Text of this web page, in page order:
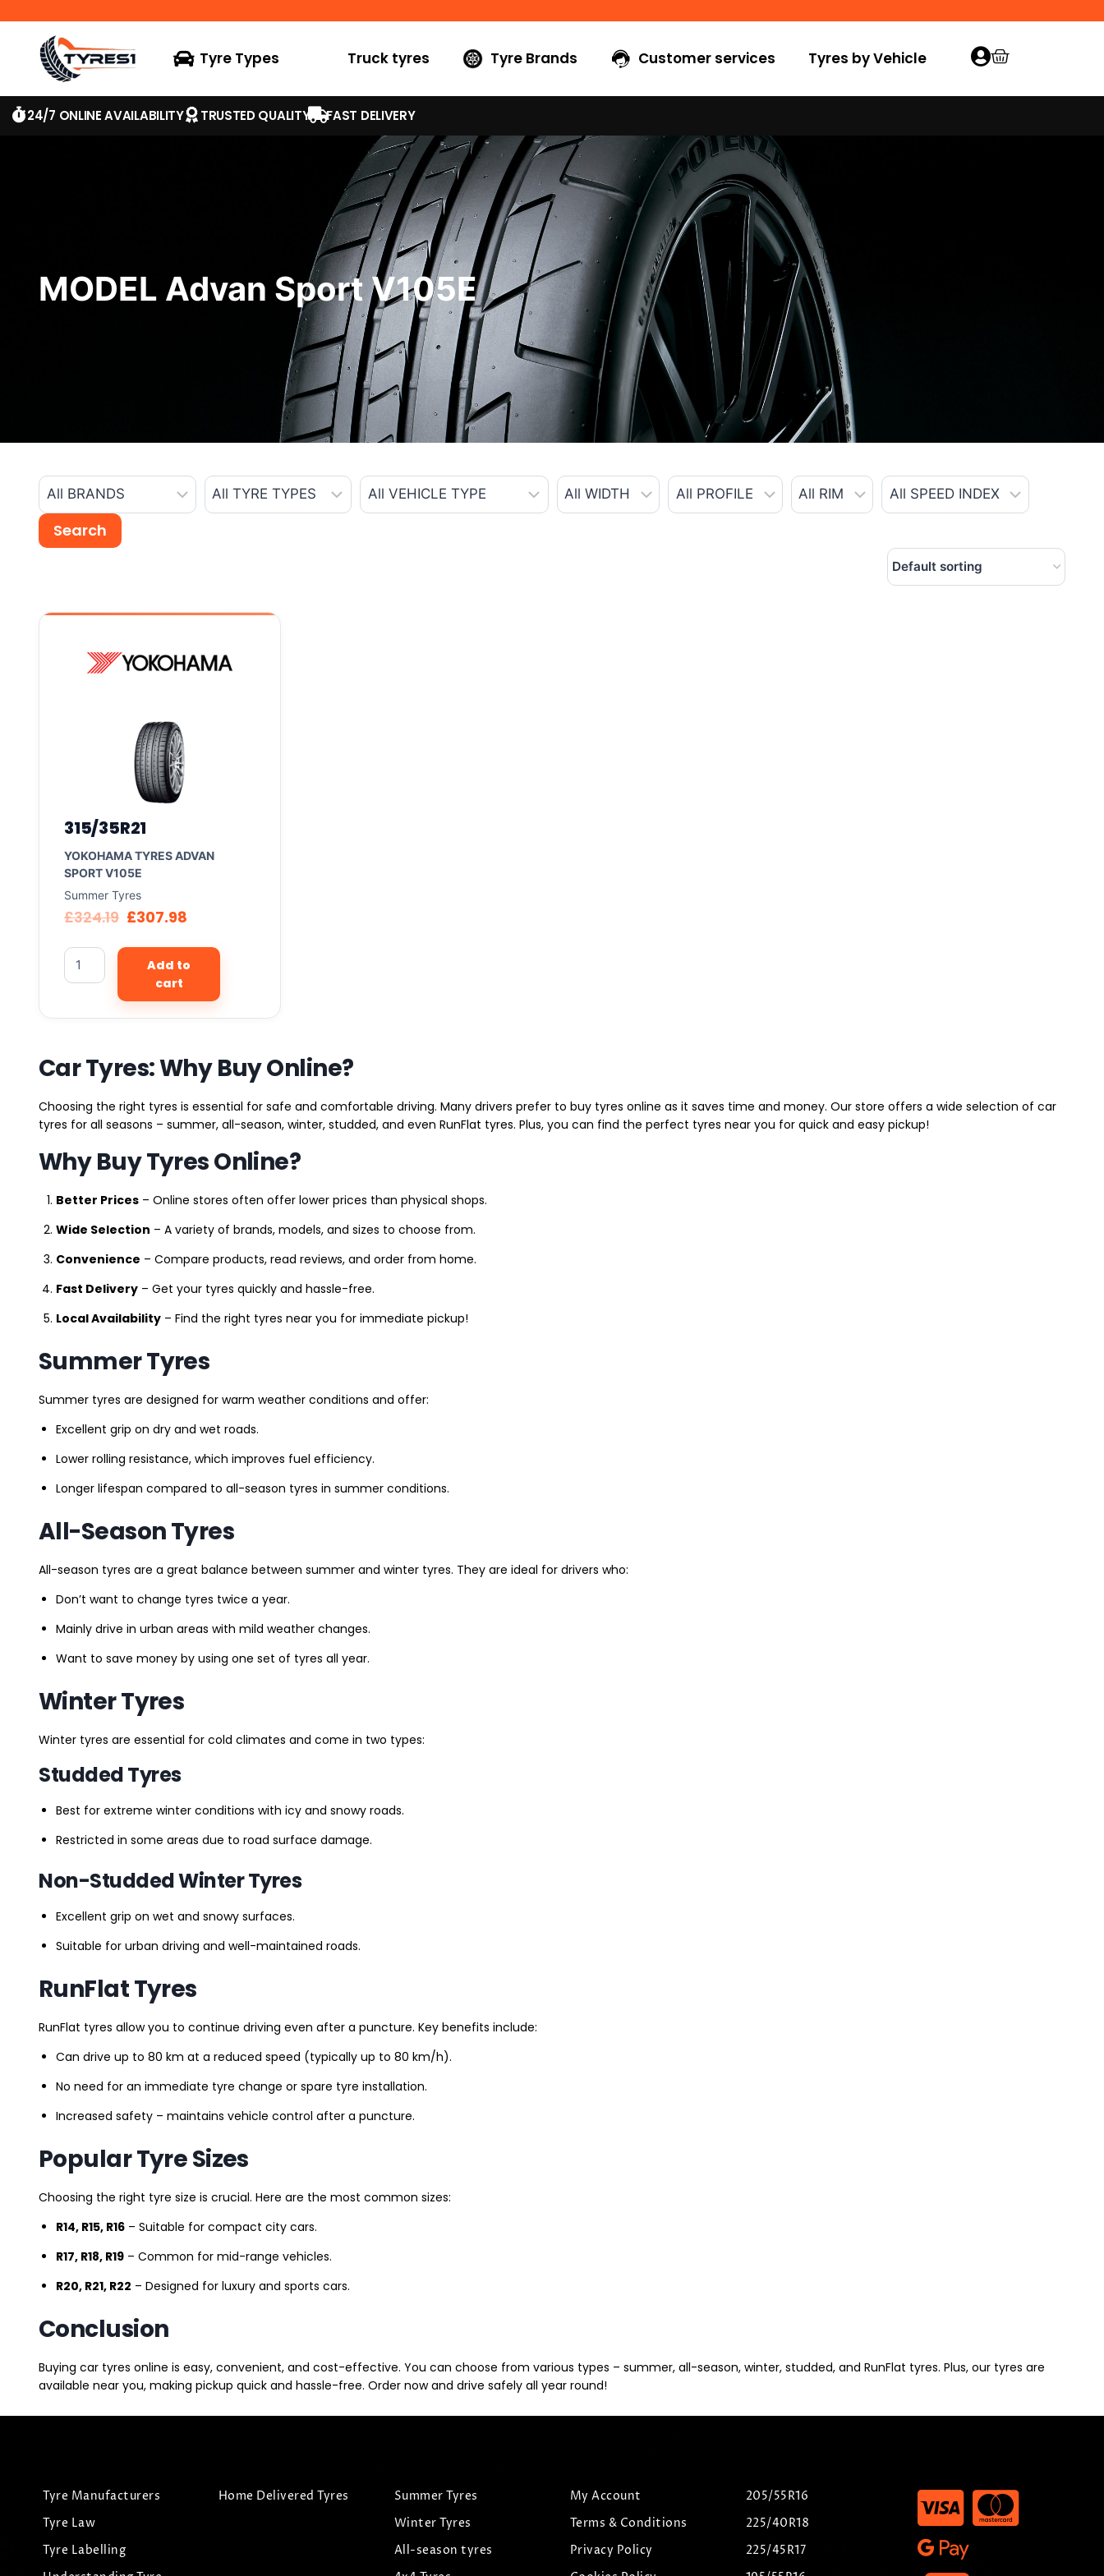
Tyre Types Truck tyres Tyre Brands Customer services Tyres by Vehicle
24/7 ONLINE AVAILABILITY TRUSTED QUALITY FAST DELIVERY
MODEL Advan Sport V105E
315/35R21
YOKOHAMA TYRES ADVAN
SPORT V105E
Summer Tyres
£324.19 £307.98
Add to
cart
Car Tyres: Why Buy Online?
Choosing the right tyres is essential for safe and comfortable driving. Many drivers prefer to buy tyres online as it saves time and money. Our store offers a wide selection of car
tyres for all seasons – summer, all-season, winter, studded, and even RunFlat tyres. Plus, you can find the perfect tyres near you for quick and easy pickup!
Why Buy Tyres Online?
Better Prices – Online stores often offer lower prices than physical shops.
Wide Selection – A variety of brands, models, and sizes to choose from.
Convenience – Compare products, read reviews, and order from home.
Fast Delivery – Get your tyres quickly and hassle-free.
Local Availability – Find the right tyres near you for immediate pickup!
Summer Tyres
Summer tyres are designed for warm weather conditions and offer:
Excellent grip on dry and wet roads.
Lower rolling resistance, which improves fuel efficiency.
Longer lifespan compared to all-season tyres in summer conditions.
All-Season Tyres
All-season tyres are a great balance between summer and winter tyres. They are ideal for drivers who:
Don’t want to change tyres twice a year.
Mainly drive in urban areas with mild weather changes.
Want to save money by using one set of tyres all year.
Winter Tyres
Winter tyres are essential for cold climates and come in two types:
Studded Tyres
Best for extreme winter conditions with icy and snowy roads.
Restricted in some areas due to road surface damage.
Non-Studded Winter Tyres
Excellent grip on wet and snowy surfaces.
Suitable for urban driving and well-maintained roads.
RunFlat Tyres
RunFlat tyres allow you to continue driving even after a puncture. Key benefits include:
Can drive up to 80 km at a reduced speed (typically up to 80 km/h).
No need for an immediate tyre change or spare tyre installation.
Increased safety – maintains vehicle control after a puncture.
Popular Tyre Sizes
Choosing the right tyre size is crucial. Here are the most common sizes:
R14, R15, R16 – Suitable for compact city cars.
R17, R18, R19 – Common for mid-range vehicles.
R20, R21, R22 – Designed for luxury and sports cars.
Conclusion
Buying car tyres online is easy, convenient, and cost-effective. You can choose from various types – summer, all-season, winter, studded, and RunFlat tyres. Plus, our tyres are
available near you, making pickup quick and hassle-free. Order now and drive safely all year round!
Tyre Manufacturers
Tyre Law
Tyre Labelling
Home Delivered Tyres
Summer Tyres
Winter Tyres
All-season tyres
My Account
Terms & Conditions
Privacy Policy
205/55R16
225/40R18
225/45R17